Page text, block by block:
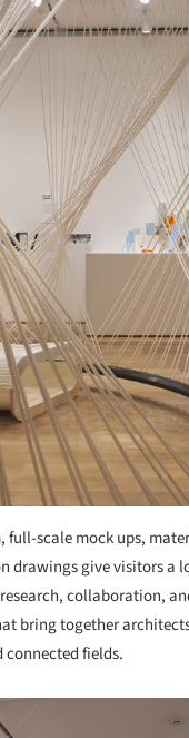
full-scale mock ups,
drawings give visitors a
collaboration,
bring together
fields.